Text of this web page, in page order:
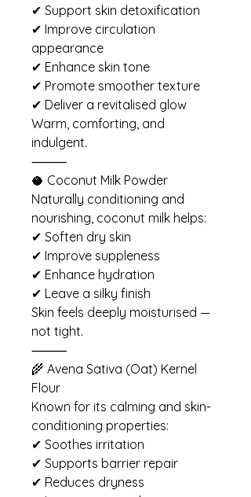
✔ Support skin detoxification
✔ Improve circulation
appearance
✔ Enhance skin tone
✔ Promote smoother texture
✔ Deliver a revitalised glow
Warm, comforting, and
indulgent.
⸻
🥥 Coconut Milk Powder
Naturally conditioning and
nourishing, coconut milk helps:
✔ Soften dry skin
✔ Improve suppleness
✔ Enhance hydration
✔ Leave a silky finish
Skin feels deeply moisturised —
not tight.
⸻
🌾 Avena Sativa (Oat) Kernel
Flour
Known for its calming and skin-
conditioning properties:
✔ Soothes irritation
✔ Supports barrier repair
✔ Reduces dryness